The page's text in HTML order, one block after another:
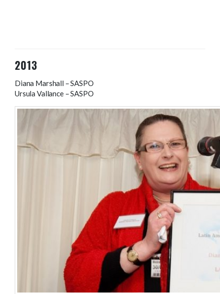
2013
Diana Marshall – SASPO
Ursula Vallance – SASPO